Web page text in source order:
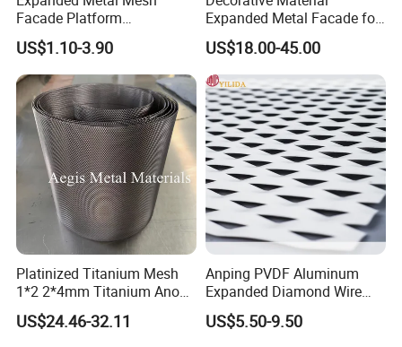
Certificates: BV report, CE certificate, ISO9001 certificate,
SGS certificate
Facade Platform
Galvanized Expandable
Metal Ceiling Mesh Sheet
US$1.10-3.90
Expanded Metal Facade for
Building Wall
US$18.00-45.00
Platinized Titanium Mesh
1*2 2*4mm Titanium Anode
Mesh Screen Grade 1 Metal
Titanium Expanded Mesh
US$24.46-32.11
Anping PVDF Aluminum
Expanded Diamond Wire
Mesh Metal Sheet
US$5.50-9.50